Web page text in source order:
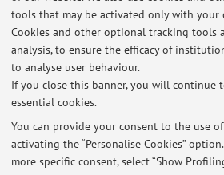
tools that may be activated only with your
Cookies and other optional tracking tools
analysis, to ensure the efficacy of
to analyse user behaviour.
If you close this banner, you will continue
essential cookies.
You can provide your consent to the use
activating the “Personalise Cookies”
more specific consent, select “Show
Office hours
Every day after contact by telephone
Latest news